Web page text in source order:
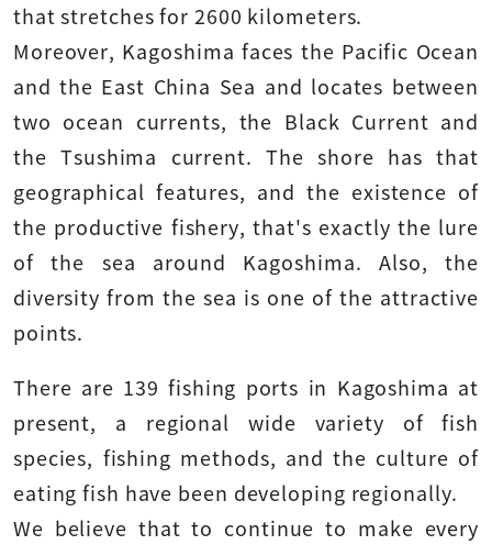
that stretches for 2600 kilometers.
Moreover, Kagoshima faces the Pacific Ocean
and the East China Sea and locates between
two ocean currents, the Black Current and
the Tsushima current. The shore has that
geographical features, and the existence of
the productive fishery, that's exactly the lure
of the sea around Kagoshima. Also, the
diversity from the sea is one of the attractive
points.
There are 139 fishing ports in Kagoshima at
present, a regional wide variety of fish
species, fishing methods, and the culture of
eating fish have been developing regionally.
We believe that to continue to make every